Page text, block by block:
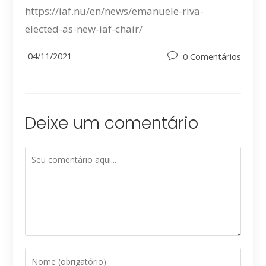
https://iaf.nu/en/news/emanuele-riva-
elected-as-new-iaf-chair/
Post
04/11/2021
Post0 Comentários
Deixe um comentário